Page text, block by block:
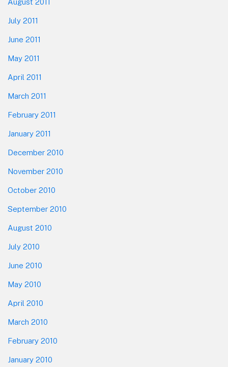
August 2011
July 2011
June 2011
May 2011
April 2011
March 2011
February 2011
January 2011
December 2010
November 2010
October 2010
September 2010
August 2010
July 2010
June 2010
May 2010
April 2010
March 2010
February 2010
January 2010